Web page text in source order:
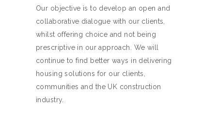
Our objective is to develop an open and
collaborative dialogue with our clients,
whilst offering choice and not being
prescriptive in our approach. We will
continue to find better ways in delivering
housing solutions for our clients,
communities and the UK construction
industry.